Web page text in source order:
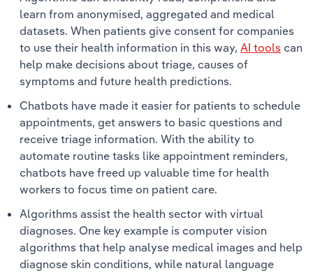
learn from anonymised, aggregated and medical
datasets. When patients give consent for companies
to use their health information in this way, AI tools can
help make decisions about triage, causes of
symptoms and future health predictions.
Chatbots have made it easier for patients to schedule
appointments, get answers to basic questions and
receive triage information. With the ability to
automate routine tasks like appointment reminders,
chatbots have freed up valuable time for health
workers to focus time on patient care.
Algorithms assist the health sector with virtual
diagnoses. One key example is computer vision
algorithms that help analyse medical images and help
diagnose skin conditions, while natural language